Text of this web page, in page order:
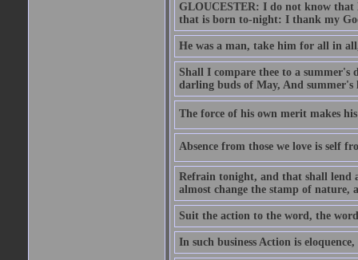
GLOUCESTER: I do not know
that is born to-night: I thank my
He was a man, take him for all in
Shall I compare thee to a summer's
darling buds of May, And summer's
The force of his own merit makes
Absence from those we love is self
Refrain tonight, and that shall lend
almost change the stamp of
Suit the action to the word, the
In such business Action is